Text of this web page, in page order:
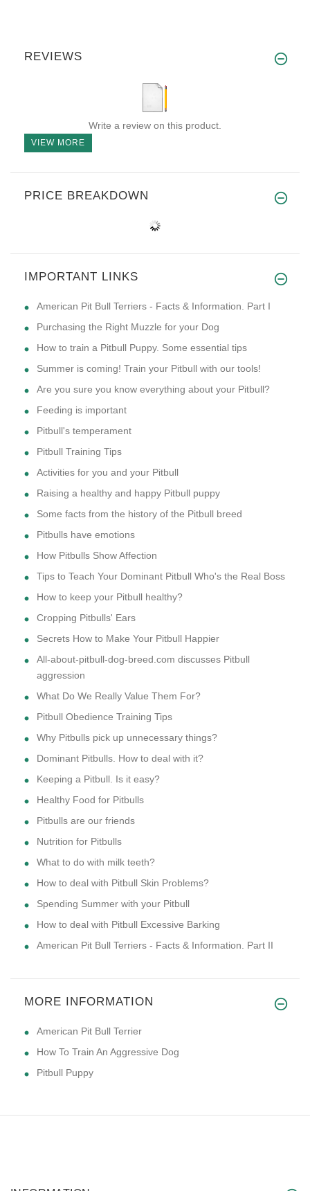
REVIEWS
Write a review on this product.
VIEW MORE
PRICE BREAKDOWN
IMPORTANT LINKS
American Pit Bull Terriers - Facts & Information. Part I
Purchasing the Right Muzzle for your Dog
How to train a Pitbull Puppy. Some essential tips
Summer is coming! Train your Pitbull with our tools!
Are you sure you know everything about your Pitbull?
Feeding is important
Pitbull's temperament
Pitbull Training Tips
Activities for you and your Pitbull
Raising a healthy and happy Pitbull puppy
Some facts from the history of the Pitbull breed
Pitbulls have emotions
How Pitbulls Show Affection
Tips to Teach Your Dominant Pitbull Who's the Real Boss
How to keep your Pitbull healthy?
Cropping Pitbulls' Ears
Secrets How to Make Your Pitbull Happier
All-about-pitbull-dog-breed.com discusses Pitbull
aggression
What Do We Really Value Them For?
Pitbull Obedience Training Tips
Why Pitbulls pick up unnecessary things?
Dominant Pitbulls. How to deal with it?
Keeping a Pitbull. Is it easy?
Healthy Food for Pitbulls
Pitbulls are our friends
Nutrition for Pitbulls
What to do with milk teeth?
How to deal with Pitbull Skin Problems?
Spending Summer with your Pitbull
How to deal with Pitbull Excessive Barking
American Pit Bull Terriers - Facts & Information. Part II
MORE INFORMATION
American Pit Bull Terrier
How To Train An Aggressive Dog
Pitbull Puppy